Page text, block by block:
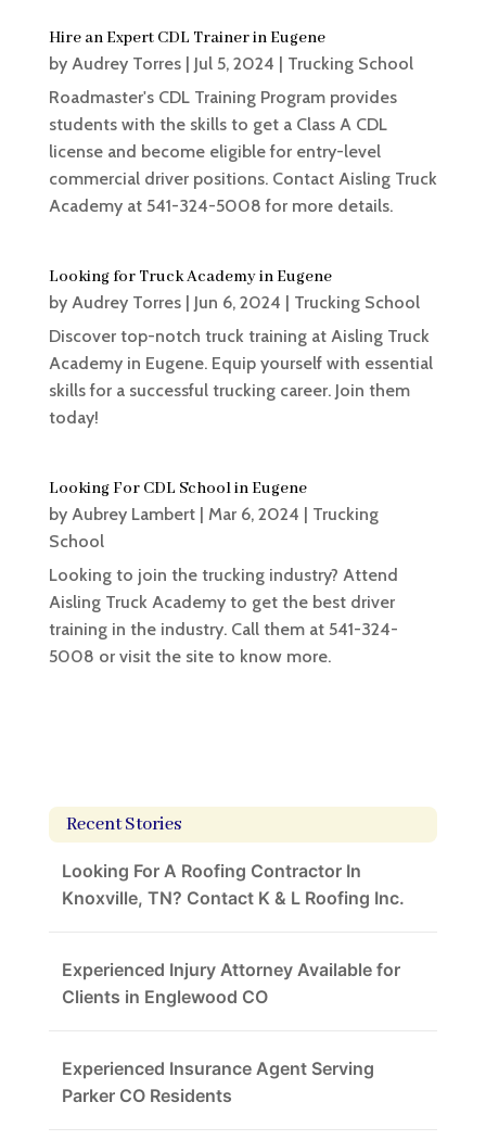
Hire an Expert CDL Trainer in Eugene
by Audrey Torres| Jul 5, 2024 | Trucking School
Roadmaster's CDL Training Program provides
students with the skills to get a Class A CDL
license and become eligible for entry-level
commercial driver positions. Contact Aisling Truck
Academy at ​541-324-5008 for more details.
Looking for Truck Academy in Eugene
by Audrey Torres| Jun 6, 2024 | Trucking School
Discover top-notch truck training at Aisling Truck
Academy in Eugene. Equip yourself with essential
skills for a successful trucking career. Join them
today!
Looking For CDL School in Eugene
by Aubrey Lambert| Mar 6, 2024 | Trucking
School
Looking to join the trucking industry? Attend
Aisling Truck Academy to get the best driver
training in the industry. Call them at ​541-324-
5008 or visit the site to know more.
Recent Stories
Looking For A Roofing Contractor In
Knoxville, TN? Contact K & L Roofing Inc.
Experienced Injury Attorney Available for
Clients in Englewood CO
Experienced Insurance Agent Serving
Parker CO Residents